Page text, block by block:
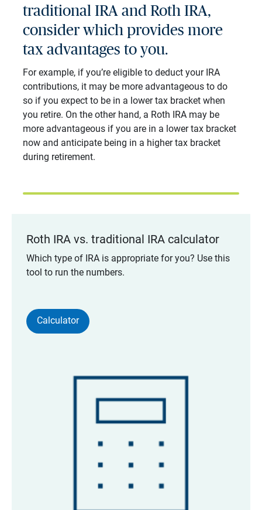
traditional IRA and Roth IRA,
consider which provides more
tax advantages to you.
For example, if you’re eligible to deduct your IRA
contributions, it may be more advantageous to do
so if you expect to be in a lower tax bracket when
you retire. On the other hand, a Roth IRA may be
more advantageous if you are in a lower tax bracket
now and anticipate being in a higher tax bracket
during retirement.
Roth IRA vs. traditional IRA calculator
Which type of IRA is appropriate for you? Use this
tool to run the numbers.
Calculator